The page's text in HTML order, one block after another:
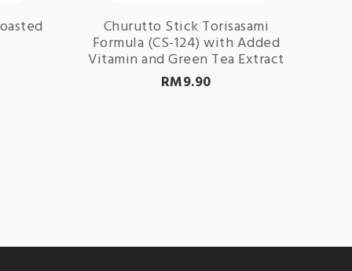
Churutto Stick Torisasami
Formula (CS-124) with Added
Vitamin and Green Tea Extract
RM9.90